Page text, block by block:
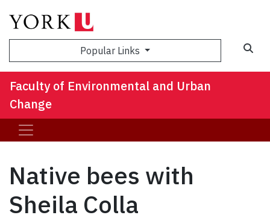
Popular Links
Faculty of Environmental and Urban
Change
Native bees with
Sheila Colla